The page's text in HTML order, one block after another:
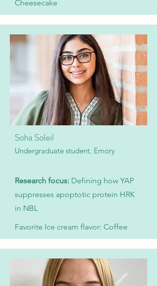
Cheesecake
Soha Soleil
Undergraduate student, Emory
Research focus: Defining how YAP
suppresses apoptotic protein HRK
in NBL
Favorite Ice cream flavor: Coffee